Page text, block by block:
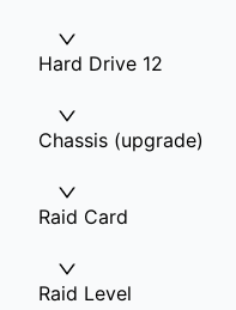
Hard Drive 12
Chassis (upgrade)
Raid Card
Raid Level